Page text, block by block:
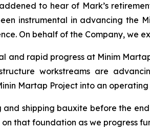
to hear of Mark’s
instrumental in advancing the
On behalf of the Company, we
and rapid progress at Minim
workstreams are
Martap Project into an
shipping bauxite before the
that foundation as we progress